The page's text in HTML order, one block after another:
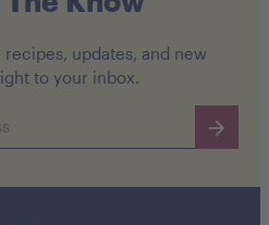
updates, and new
to your inbox.